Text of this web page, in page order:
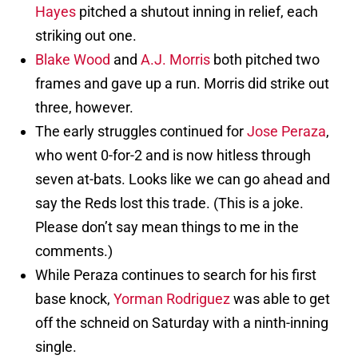
Hayes pitched a shutout inning in relief, each
striking out one.
Blake Wood and A.J. Morris both pitched two
frames and gave up a run. Morris did strike out
three, however.
The early struggles continued forJose Peraza,
who went 0-for-2 and is now hitless through
seven at-bats. Looks like we can go ahead and
say the Reds lost this trade. (This is a joke.
Please don’t say mean things to me in the
comments.)
While Peraza continues to search for his first
base knock, Yorman Rodriguezwas able to get
off the schneid on Saturday with a ninth-inning
single.